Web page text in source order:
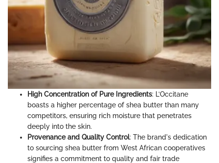
High Concentration of Pure Ingredients: L’Occitane
boasts a higher percentage of shea butter than many
competitors, ensuring rich moisture that penetrates
deeply into the skin.
Provenance and Quality Control: The brand's dedication
to sourcing shea butter from West African cooperatives
signifies a commitment to quality and fair trade